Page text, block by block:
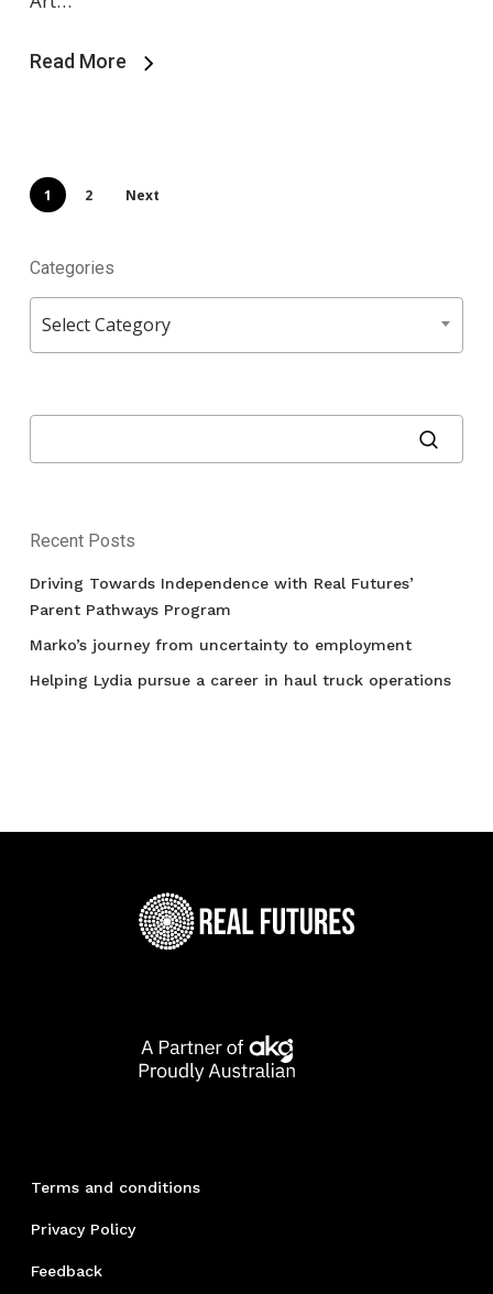
Read More
1 2 Next
Categories
Categories
Select Category
Recent Posts
Driving Towards Independence with Real Futures’
Parent Pathways Program
Marko’s journey from uncertainty to employment
Helping Lydia pursue a career in haul truck operations
Terms and conditions
Privacy Policy
Feedback